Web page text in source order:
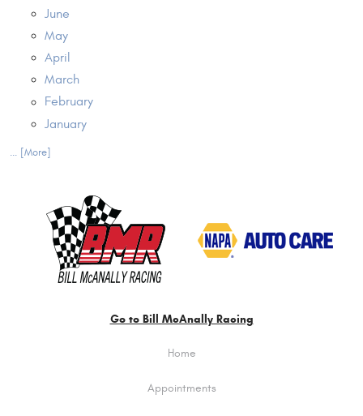
June
May
April
March
February
January
... [More]
Go to Bill McAnally Racing
Home
Appointments